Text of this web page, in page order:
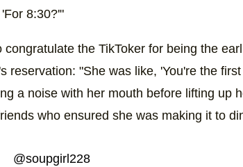
8:30?'"
the TikToker for being the
reservation: "She was like, 'You're the
a noise with her mouth before lifting up
who ensured she was making it to
@soupgirl228